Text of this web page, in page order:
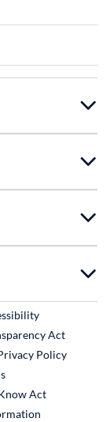
Link
Act
Policy
External Link
Act